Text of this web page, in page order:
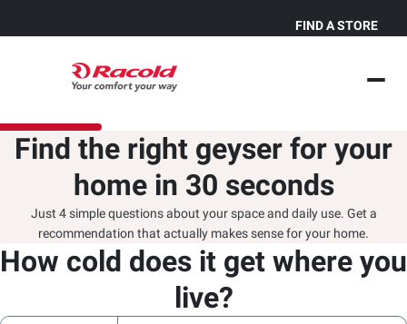
FIND A STORE
Find the right geyser for your
home in 30 seconds
Just 4 simple questions about your space and daily use. Get a
recommendation that actually makes sense for your home.
How cold does it get where you
live?
Where do you plan to install
the water heater?
Select hot water usage type.
How many People take back-
to-back bath in your house?